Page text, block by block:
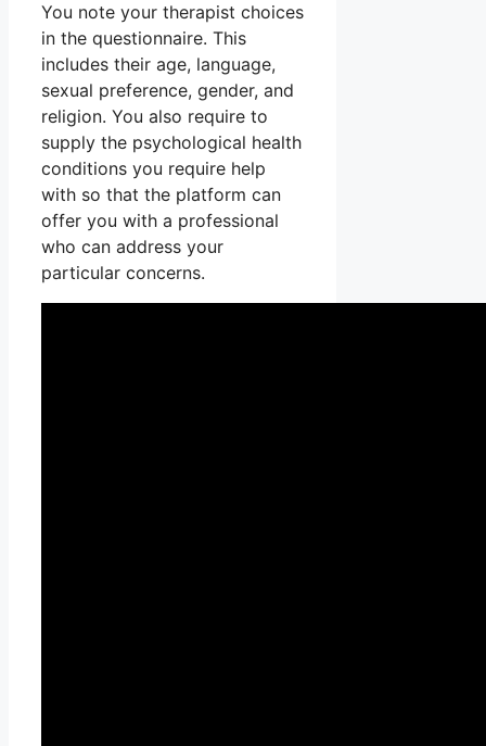
You note your therapist choices
in the questionnaire. This
includes their age, language,
sexual preference, gender, and
religion. You also require to
supply the psychological health
conditions you require help
with so that the platform can
offer you with a professional
who can address your
particular concerns.